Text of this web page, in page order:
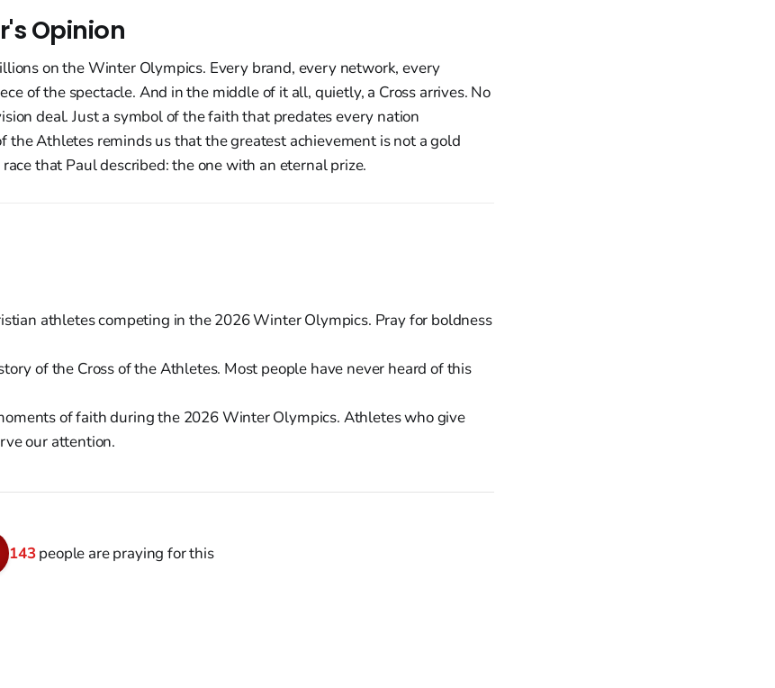
Opinion
on the Winter Olympics. Every brand, every network, every
of the spectacle. And in the middle of it all, quietly, a Cross arrives. No
deal. Just a symbol of the faith that predates every nation
the Athletes reminds us that the greatest achievement is not a gold
that Paul described: the one with an eternal prize.
athletes competing in the 2026 Winter Olympics. Pray for boldness
of the Cross of the Athletes. Most people have never heard of this
of faith during the 2026 Winter Olympics. Athletes who give
our attention.
143people are praying for this